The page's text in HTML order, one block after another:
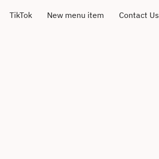
TikTok New menu item Contact Us